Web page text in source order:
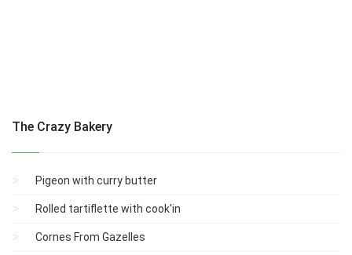
The Crazy Bakery
Pigeon with curry butter
Rolled tartiflette with cook'in
Cornes From Gazelles